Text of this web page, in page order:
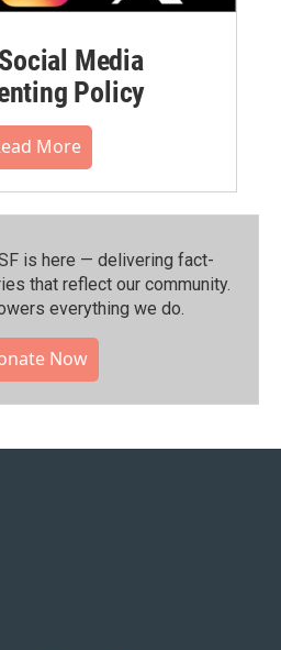
Media
Policy
More
is here — delivering fact-
that reflect our community.⁠
everything we do.
Now